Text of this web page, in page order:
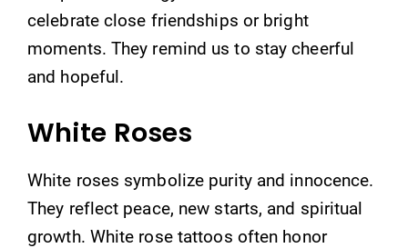
celebrate close friendships or bright
moments. They remind us to stay cheerful
and hopeful.
White Roses
White roses symbolize purity and innocence.
They reflect peace, new starts, and spiritual
growth. White rose tattoos often honor